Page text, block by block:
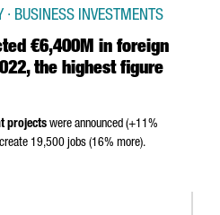
€6,400M in foreign
the highest figure
· BUSINESS INVESTMENTS
projects were announced (+11%
19,500 jobs (16% more).